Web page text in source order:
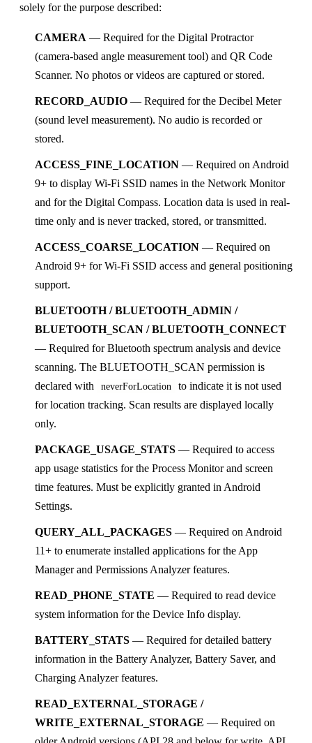
solely for the purpose described:
CAMERA — Required for the Digital Protractor
(camera-based angle measurement tool) and QR Code
Scanner. No photos or videos are captured or stored.
RECORD_AUDIO — Required for the Decibel Meter
(sound level measurement). No audio is recorded or
stored.
ACCESS_FINE_LOCATION — Required on Android
9+ to display Wi-Fi SSID names in the Network Monitor
and for the Digital Compass. Location data is used in real-
time only and is never tracked, stored, or transmitted.
ACCESS_COARSE_LOCATION — Required on
Android 9+ for Wi-Fi SSID access and general positioning
support.
BLUETOOTH / BLUETOOTH_ADMIN /
BLUETOOTH_SCAN / BLUETOOTH_CONNECT
— Required for Bluetooth spectrum analysis and device
scanning. The BLUETOOTH_SCAN permission is
declared with
neverForLocation
to indicate it is not used
for location tracking. Scan results are displayed locally
only.
PACKAGE_USAGE_STATS — Required to access
app usage statistics for the Process Monitor and screen
time features. Must be explicitly granted in Android
Settings.
QUERY_ALL_PACKAGES — Required on Android
11+ to enumerate installed applications for the App
Manager and Permissions Analyzer features.
READ_PHONE_STATE — Required to read device
system information for the Device Info display.
BATTERY_STATS — Required for detailed battery
information in the Battery Analyzer, Battery Saver, and
Charging Analyzer features.
READ_EXTERNAL_STORAGE /
WRITE_EXTERNAL_STORAGE — Required on